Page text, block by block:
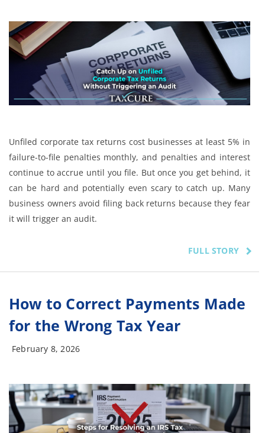
Unfiled corporate tax returns cost businesses at least 5% in
failure-to-file penalties monthly, and penalties and interest
continue to accrue until you file. But once you get behind, it
can be hard and potentially even scary to catch up. Many
business owners avoid filing back returns because they fear
it will trigger an audit.
FULL STORY
How to Correct Payments Made
for the Wrong Tax Year
February 8, 2026